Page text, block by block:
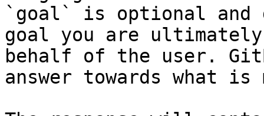
`goal` is optional and
goal you are
behalf of the user.
answer towards what